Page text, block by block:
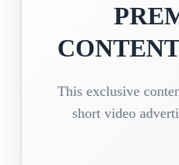
This exclusive
short video